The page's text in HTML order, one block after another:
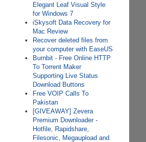
Elegant Leaf Visual Style
for Windows 7
iSkysoft Data Recovery for
Mac Review
Recover deleted files from
your computer with EaseUS
Burnbit - Free Online HTTP
To Torrent Maker
Supporting Live Status
Download Buttons
Free VOIP Calls To
Pakistan
[GIVEAWAY] Zevera
Premium Downloader -
Hotfile, Rapidshare,
Filesonic, Megaupload and